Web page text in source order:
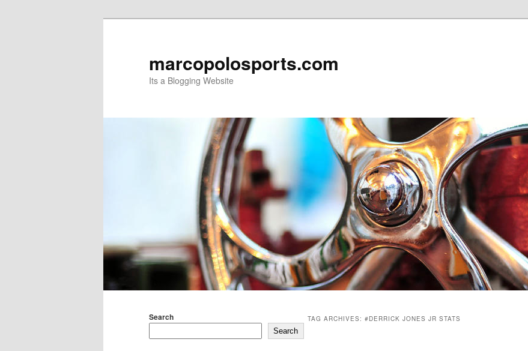
marcopolosports.com
Its a Blogging Website
TAG ARCHIVES: #DERRICK JONES JR STATS
Search
Search